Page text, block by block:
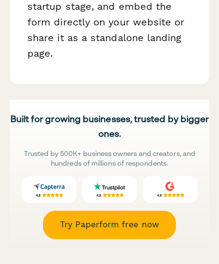
startup stage, and embed the
form directly on your website or
share it as a standalone landing
page.
Built for growing businesses, trusted by bigger
ones.
Trusted by 500K+ business owners and creators, and
hundreds of millions of respondents.
Try Paperform free now